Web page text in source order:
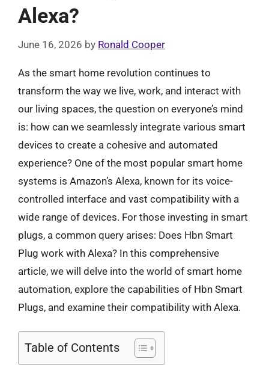
Alexa?
June 16, 2026 by Ronald Cooper
As the smart home revolution continues to
transform the way we live, work, and interact with
our living spaces, the question on everyone’s mind
is: how can we seamlessly integrate various smart
devices to create a cohesive and automated
experience? One of the most popular smart home
systems is Amazon’s Alexa, known for its voice-
controlled interface and vast compatibility with a
wide range of devices. For those investing in smart
plugs, a common query arises: Does Hbn Smart
Plug work with Alexa? In this comprehensive
article, we will delve into the world of smart home
automation, explore the capabilities of Hbn Smart
Plugs, and examine their compatibility with Alexa.
Table of Contents